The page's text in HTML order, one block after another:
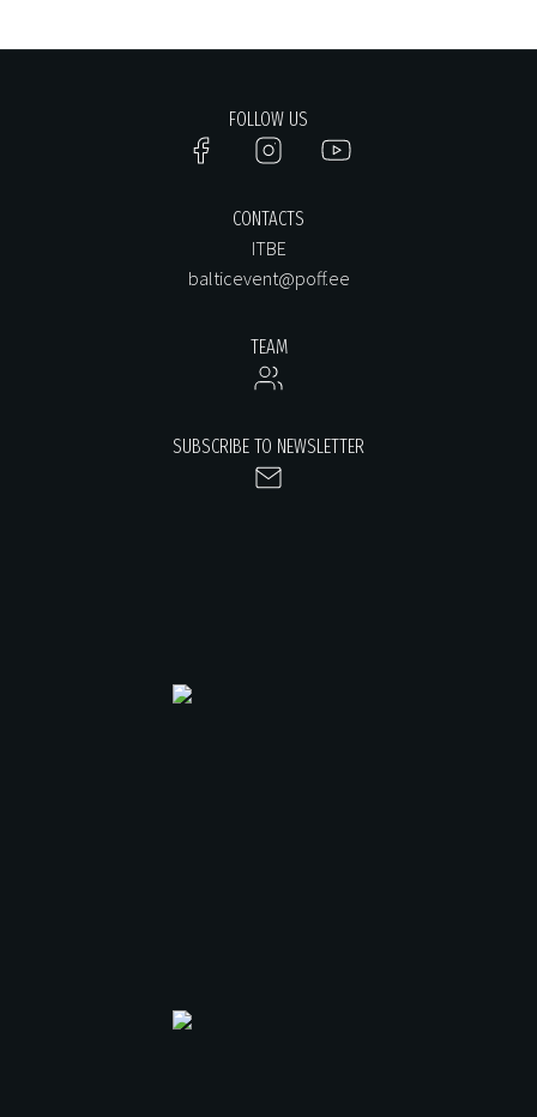
FOLLOW US
CONTACTS
ITBE
balticevent@poff.ee
TEAM
SUBSCRIBE TO NEWSLETTER